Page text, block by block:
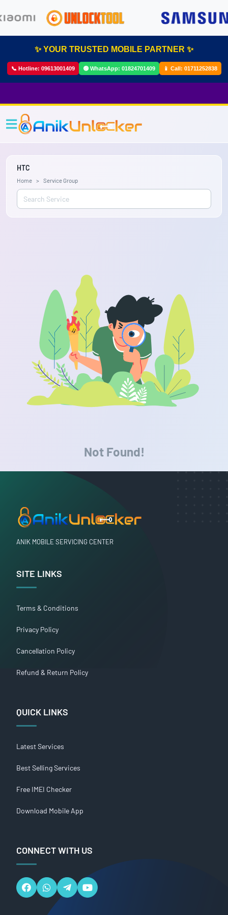
✨ YOUR TRUSTED MOBILE PARTNER ✨
📞 Hotline: 09613001409 🟢 WhatsApp: 01824701409 📱 Call: 01711252838
HTC
Home Service Group
Not Found!
ANIK MOBILE SERVICING CENTER
SITE LINKS
Terms & Conditions
Privacy Policy
Cancellation Policy
Refund & Return Policy
QUICK LINKS
Latest Services
Best Selling Services
Free IMEI Checker
Download Mobile App
CONNECT WITH US